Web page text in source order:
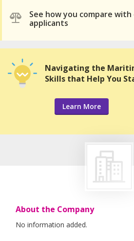
See how you compare
applicants
Navigating the
Skills that Help You
Learn More
About the Company
No information added.